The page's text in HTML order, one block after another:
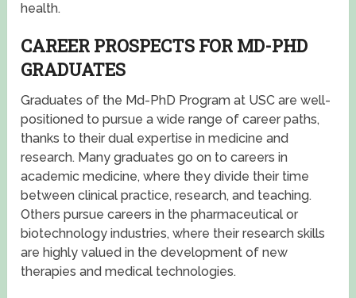
health.
CAREER PROSPECTS FOR MD-PHD
GRADUATES
Graduates of the Md-PhD Program at USC are well-
positioned to pursue a wide range of career paths,
thanks to their dual expertise in medicine and
research. Many graduates go on to careers in
academic medicine, where they divide their time
between clinical practice, research, and teaching.
Others pursue careers in the pharmaceutical or
biotechnology industries, where their research skills
are highly valued in the development of new
therapies and medical technologies.